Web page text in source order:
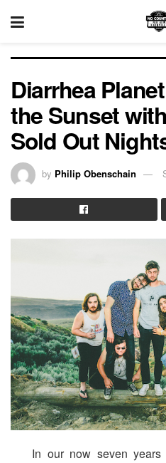
Diarrhea
the Sunset
Sold Out
by Philip Obenschain
In our now seven